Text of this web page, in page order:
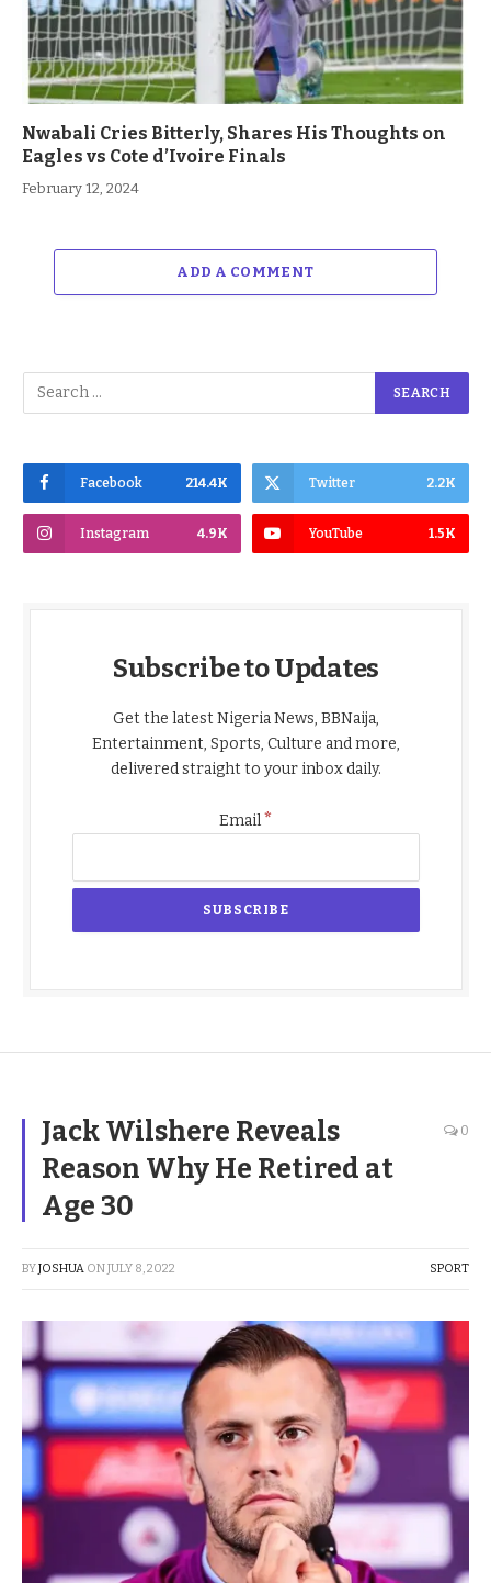
Nwabali Cries Bitterly, Shares His Thoughts on
Eagles vs Cote d’Ivoire Finals
February 12, 2024
ADD A COMMENT
Facebook 214.4K Twitter 2.2K
Instagram 4.9K YouTube 1.5K
Subscribe to Updates
Get the latest Nigeria News, BBNaija,
Entertainment, Sports, Culture and more,
delivered straight to your inbox daily.
Email*
Jack Wilshere Reveals
Reason Why He Retired at
Age 30
0
BYJOSHUA ONJULY 8, 2022 SPORT